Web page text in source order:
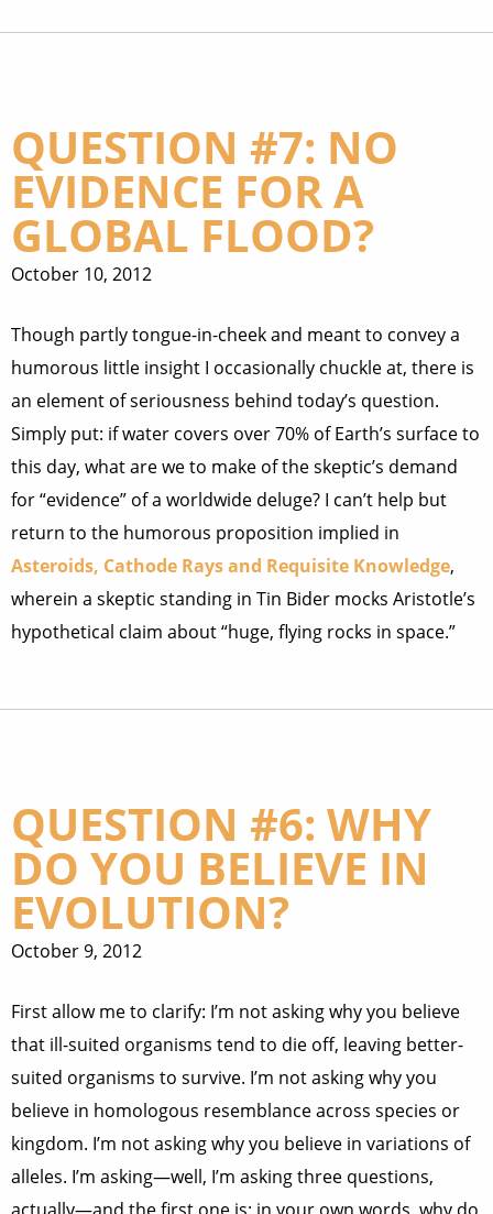
QUESTION #7: NO
EVIDENCE FOR A
GLOBAL FLOOD?
October 10, 2012
Though partly tongue-in-cheek and meant to convey a
humorous little insight I occasionally chuckle at, there is
an element of seriousness behind today’s question.
Simply put: if water covers over 70% of Earth’s surface to
this day, what are we to make of the skeptic’s demand
for “evidence” of a worldwide deluge? I can’t help but
return to the humorous proposition implied in
Asteroids, Cathode Rays and Requisite Knowledge,
wherein a skeptic standing in Tin Bider mocks Aristotle’s
hypothetical claim about “huge, flying rocks in space.”
QUESTION #6: WHY
DO YOU BELIEVE IN
EVOLUTION?
October 9, 2012
First allow me to clarify: I’m not asking why you believe
that ill-suited organisms tend to die off, leaving better-
suited organisms to survive. I’m not asking why you
believe in homologous resemblance across species or
kingdom. I’m not asking why you believe in variations of
alleles. I’m asking—well, I’m asking three questions,